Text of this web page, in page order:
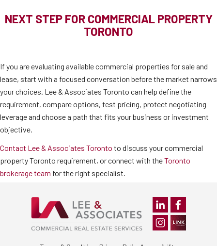
NEXT STEP FOR COMMERCIAL PROPERTY
TORONTO
If you are evaluating available commercial properties for sale and
lease, start with a focused conversation before the market narrows
your choices. Lee & Associates Toronto can help define the
requirement, compare options, test pricing, protect negotiating
leverage and choose a path that fits your business or investment
objective.
Contact Lee & Associates Toronto to discuss your commercial
property Toronto requirement, or connect with theToronto
brokerage team for the right specialist.